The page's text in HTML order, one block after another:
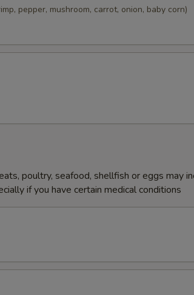
pepper, mushroom, carrot, onion, baby corn)
poultry, seafood, shellfish or eggs may
if you have certain medical conditions